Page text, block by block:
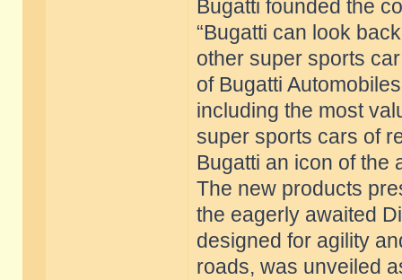
Bugatti founded the
“Bugatti can look
other super sports
of Bugatti
including the most
super sports cars of
Bugatti an icon of the
The new products
the eagerly awaited
designed for agility
roads, was unveiled